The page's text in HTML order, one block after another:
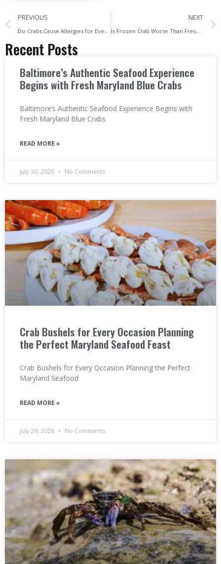
PREVIOUS
Do Crabs Cause Allergies for Everyone? Myth vs Reality
NEXT
Is Frozen Crab Worse Than Fresh? The Truth Revealed
Recent Posts
Baltimore’s Authentic Seafood Experience
Begins with Fresh Maryland Blue Crabs
Baltimore’s Authentic Seafood Experience Begins with
Fresh Maryland Blue Crabs
READ MORE »
July 30, 2026 No Comments
Crab Bushels for Every Occasion Planning
the Perfect Maryland Seafood Feast
Crab Bushels for Every Occasion Planning the Perfect
Maryland Seafood
READ MORE »
July 29, 2026 No Comments